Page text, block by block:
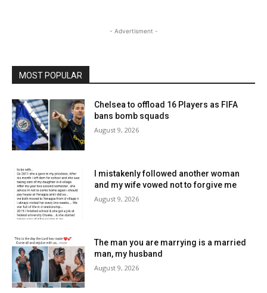
- Advertisment -
MOST POPULAR
Chelsea to offload 16 Players as FIFA
bans bomb squads
August 9, 2026
I mistakenly followed another woman
and my wife vowed not to forgive me
August 9, 2026
The man you are marrying is a married
man, my husband
August 9, 2026